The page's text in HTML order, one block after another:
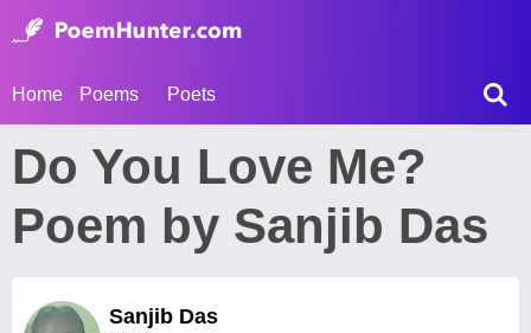
Home Poems Poets
Do You Love Me?
Poem by Sanjib Das
Sanjib Das